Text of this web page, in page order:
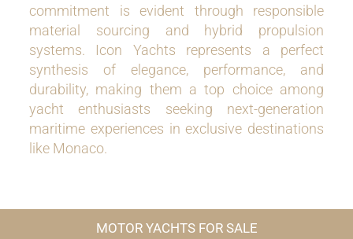
commitment is evident through responsible
material sourcing and hybrid propulsion
systems. Icon Yachts represents a perfect
synthesis of elegance, performance, and
durability, making them a top choice among
yacht enthusiasts seeking next-generation
maritime experiences in exclusive destinations
like Monaco.
MOTOR YACHTS FOR SALE